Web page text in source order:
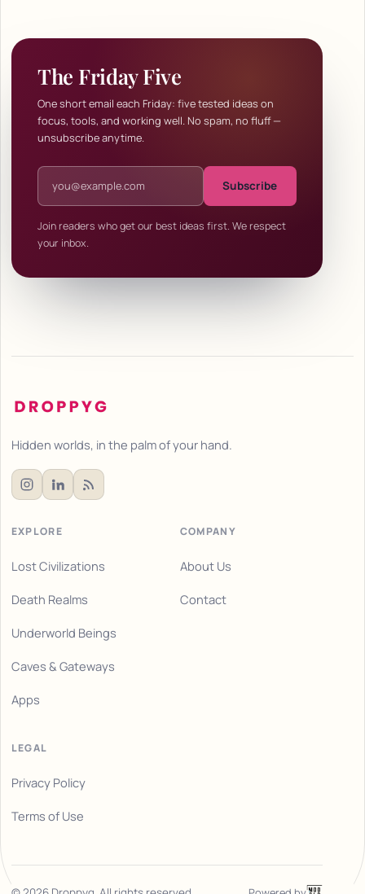
The Friday Five
One short email each Friday: five tested ideas on
focus, tools, and working well. No spam, no fluff —
unsubscribe anytime.
Email address
Subscribe
Join readers who get our best ideas first. We respect
your inbox.
Hidden worlds, in the palm of your hand.
EXPLORE
Lost Civilizations
Death Realms
Underworld Beings
Caves & Gateways
Apps
COMPANY
About Us
Contact
LEGAL
Privacy Policy
Terms of Use